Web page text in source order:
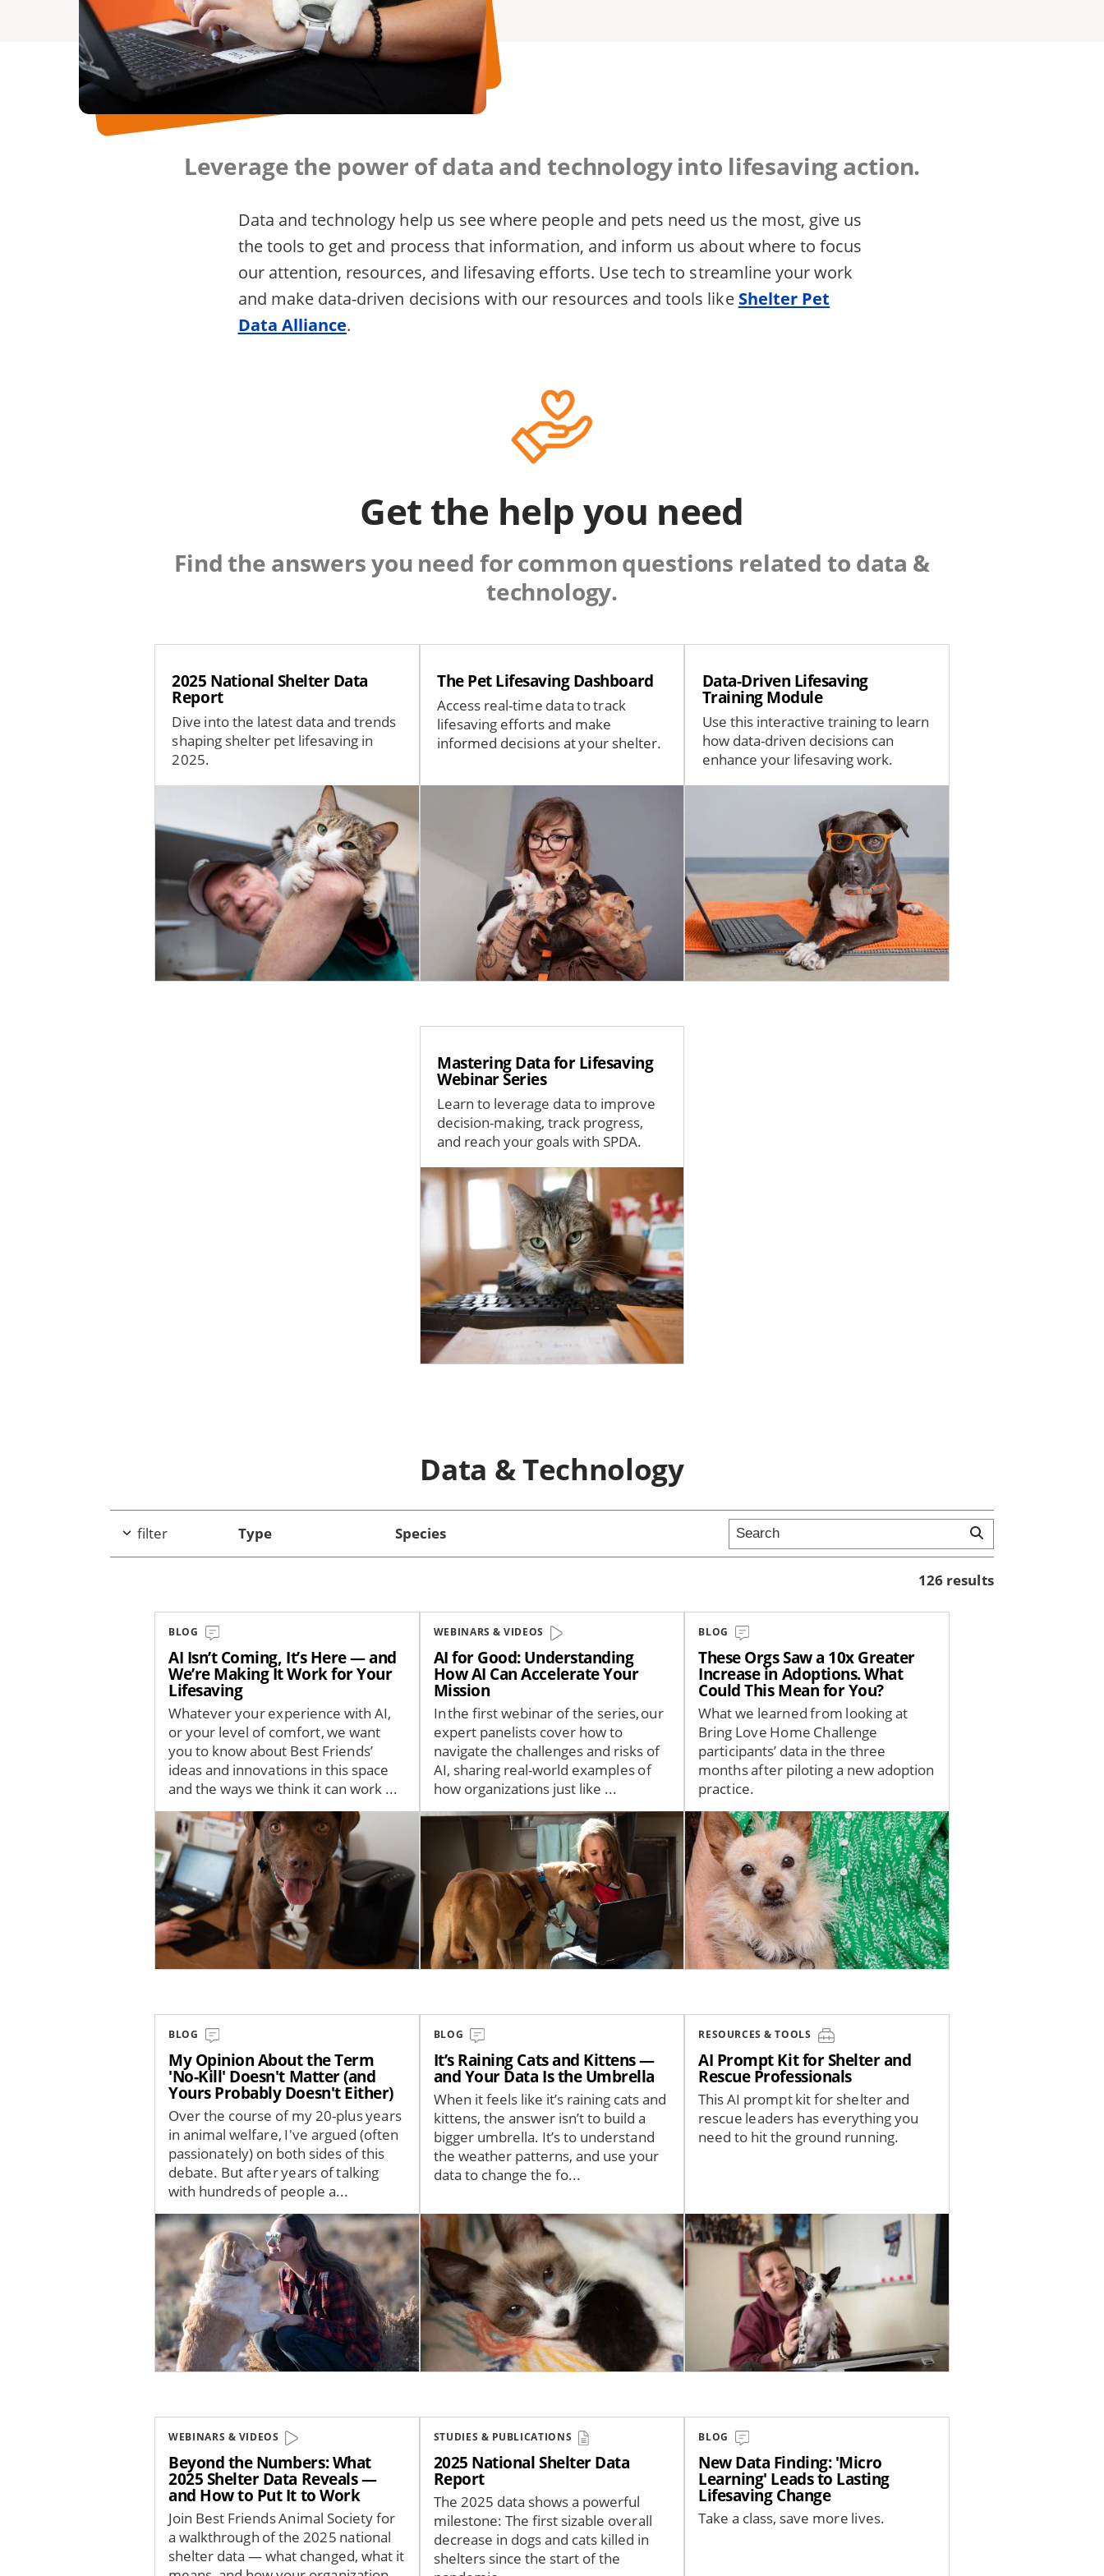
Leverage the power of data and technology into lifesaving action.
Data and technology help us see where people and pets need us the most, give us
the tools to get and process that information, and inform us about where to focus
our attention, resources, and lifesaving efforts. Use tech to streamline your work
and make data-driven decisions with our resources and tools like Shelter Pet
Data Alliance.
Get the help you need
Find the answers you need for common questions related to data &
technology.
2025 National Shelter Data
Report
Dive into the latest data and trends
shaping shelter pet lifesaving in
2025.
Image
The Pet Lifesaving Dashboard
Access real-time data to track
lifesaving efforts and make
informed decisions at your shelter.
Image
Data-Driven Lifesaving
Training Module
Use this interactive training to learn
how data-driven decisions can
enhance your lifesaving work.
Image
Mastering Data for Lifesaving
Webinar Series
Learn to leverage data to improve
decision-making, track progress,
and reach your goals with SPDA.
Image
Data & Technology
filter Type Species
126 results
BLOG
AI Isn’t Coming, It’s Here — and
We’re Making It Work for Your
Lifesaving
Whatever your experience with AI,
or your level of comfort, we want
you to know about Best Friends’
ideas and innovations in this space
and the ways we think it can work ...
Image
WEBINARS & VIDEOS
AI for Good: Understanding
How AI Can Accelerate Your
Mission
In the first webinar of the series, our
expert panelists cover how to
navigate the challenges and risks of
AI, sharing real-world examples of
how organizations just like ...
Image
BLOG
These Orgs Saw a 10x Greater
Increase in Adoptions. What
Could This Mean for You?
What we learned from looking at
Bring Love Home Challenge
participants’ data in the three
months after piloting a new adoption
practice.
Image
BLOG
My Opinion About the Term
'No-Kill' Doesn't Matter (and
Yours Probably Doesn't Either)
Over the course of my 20-plus years
in animal welfare, I've argued (often
passionately) on both sides of this
debate. But after years of talking
with hundreds of people a...
Image
BLOG
It’s Raining Cats and Kittens —
and Your Data Is the Umbrella
When it feels like it’s raining cats and
kittens, the answer isn’t to build a
bigger umbrella. It’s to understand
the weather patterns, and use your
data to change the fo...
Image
RESOURCES & TOOLS
AI Prompt Kit for Shelter and
Rescue Professionals
This AI prompt kit for shelter and
rescue leaders has everything you
need to hit the ground running.
Image
WEBINARS & VIDEOS
Beyond the Numbers: What
2025 Shelter Data Reveals —
and How to Put It to Work
Join Best Friends Animal Society for
a walkthrough of the 2025 national
shelter data — what changed, what it
STUDIES & PUBLICATIONS
2025 National Shelter Data
Report
The 2025 data shows a powerful
milestone: The first sizable overall
decrease in dogs and cats killed in
shelters since the start of the
BLOG
New Data Finding: 'Micro
Learning' Leads to Lasting
Lifesaving Change
Take a class, save more lives.